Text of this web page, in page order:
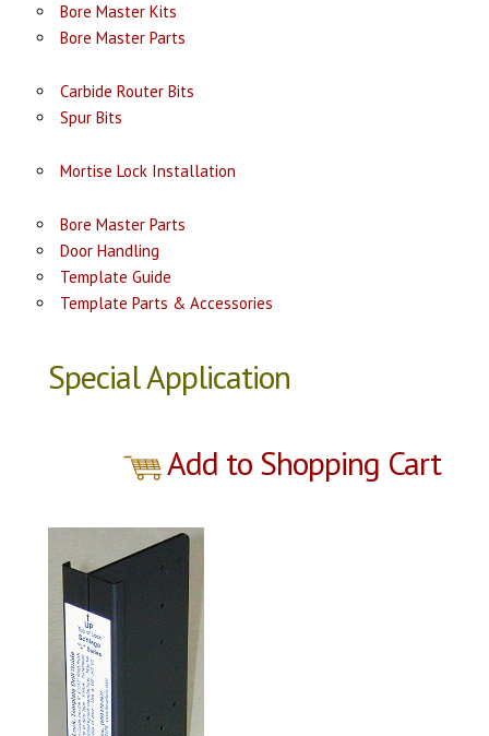
Bore Master Kits
Bore Master Parts
Carbide Router Bits
Spur Bits
Mortise Lock Installation
Bore Master Parts
Door Handling
Template Guide
Template Parts & Accessories
Special Application
Add to Shopping Cart